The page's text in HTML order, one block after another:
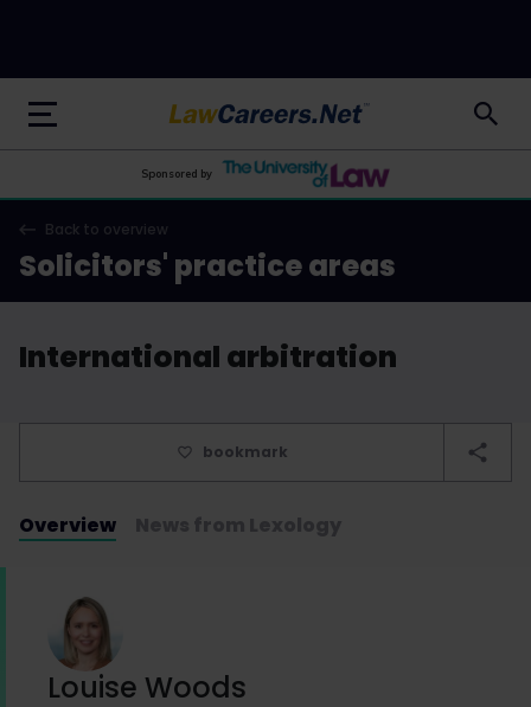
LawCareers.Net
Sponsored by
Back to overview
Solicitors' practice areas
International arbitration
bookmark
Overview
Louise Woods